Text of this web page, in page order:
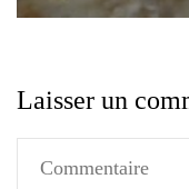
Laisser un